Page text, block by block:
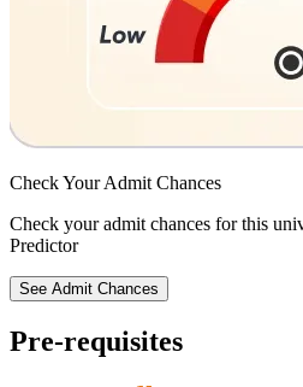
Check YourAdmit Chances
Check your admit chances for this
Predictor
See Admit Chances
Pre-requisites